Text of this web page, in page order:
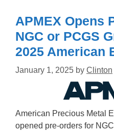
APMEX Opens
NGC or PCGS
2025 American
January 1, 2025 by Clinton
American Precious Metal
opened pre-orders for